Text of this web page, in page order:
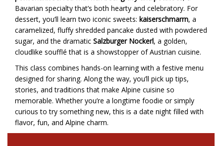
Bavarian specialty that’s both hearty and celebratory. For
dessert, you’ll learn two iconic sweets: kaiserschmarrn, a
caramelized, fluffy shredded pancake dusted with powdered
sugar, and the dramatic Salzburger Nockerl, a golden,
cloudlike soufflé that is a showstopper of Austrian cuisine.
This class combines hands-on learning with a festive menu
designed for sharing. Along the way, you’ll pick up tips,
stories, and traditions that make Alpine cuisine so
memorable. Whether you’re a longtime foodie or simply
curious to try something new, this is a date night filled with
flavor, fun, and Alpine charm.